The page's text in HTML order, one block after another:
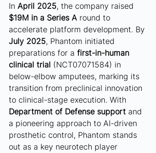
In April 2025, the company raised
$19M in a Series A round to
accelerate platform development. By
July 2025, Phantom initiated
preparations for a first-in-human
clinical trial (NCT07071584) in
below-elbow amputees, marking its
transition from preclinical innovation
to clinical-stage execution. With
Department of Defense support and
a pioneering approach to AI-driven
prosthetic control, Phantom stands
out as a key neurotech player